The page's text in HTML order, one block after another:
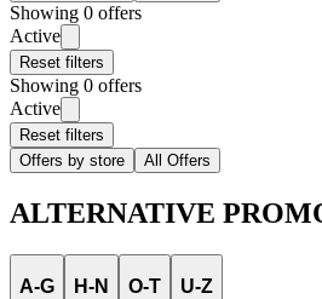
Showing 0 offers
Active
Reset filters
Showing 0 offers
Active
Reset filters
Offers by store
All Offers
ALTERNATIVE
A-G H-N O-T U-Z